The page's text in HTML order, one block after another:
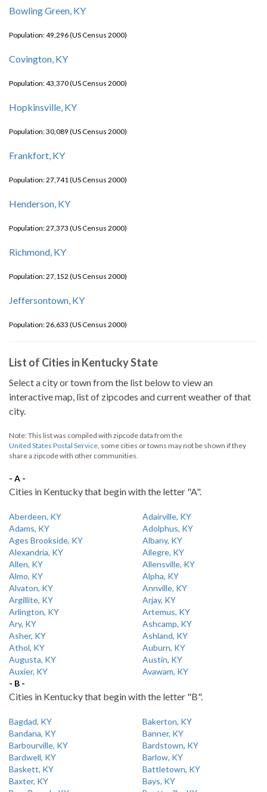
Bowling Green, KY
Population: 49,296 (US Census 2000)
Covington, KY
Population: 43,370 (US Census 2000)
Hopkinsville, KY
Population: 30,089 (US Census 2000)
Frankfort, KY
Population: 27,741 (US Census 2000)
Henderson, KY
Population: 27,373 (US Census 2000)
Richmond, KY
Population: 27,152 (US Census 2000)
Jeffersontown, KY
Population: 26,633 (US Census 2000)
List of Cities in Kentucky State
Select a city or town from the list below to view an
interactive map, list of zipcodes and current weather of that
city.
Note: This list was compiled with zipcode data from the
United States Postal Service, some cities or towns may not be shown if they
share a zipcode with other communities.
- A -
Cities in Kentucky that begin with the letter "A".
Aberdeen, KY
Adairville, KY
Adams, KY
Adolphus, KY
Ages Brookside, KY
Albany, KY
Alexandria, KY
Allegre, KY
Allen, KY
Allensville, KY
Almo, KY
Alpha, KY
Alvaton, KY
Annville, KY
Argillite, KY
Arjay, KY
Arlington, KY
Artemus, KY
Ary, KY
Ashcamp, KY
Asher, KY
Ashland, KY
Athol, KY
Auburn, KY
Augusta, KY
Austin, KY
Auxier, KY
Avawam, KY
- B -
Cities in Kentucky that begin with the letter "B".
Bagdad, KY
Bakerton, KY
Bandana, KY
Banner, KY
Barbourville, KY
Bardstown, KY
Bardwell, KY
Barlow, KY
Baskett, KY
Battletown, KY
Baxter, KY
Bays, KY